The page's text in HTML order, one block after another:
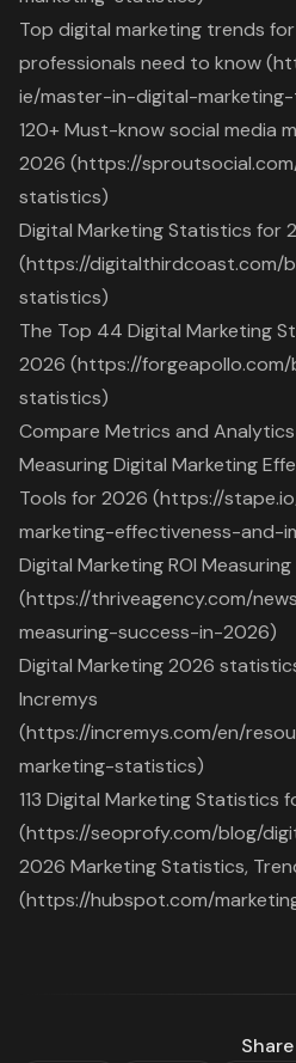
Top digital marketing trends
professionals need to know
ie/master-in-digital-
120+ Must-know social media
2026 (https://
statistics)
Digital Marketing Statistics for
(https://digitalthirdcoast.com/
statistics)
The Top 44 Digital Marketing
2026 (https://
statistics)
Compare Metrics and
Measuring Digital Marketing
Tools for 2026 (https://
marketing-effectiveness-and-
Digital Marketing ROI
(https://thriveagency.com/
measuring-success-in-2026)
Digital Marketing 2026
Incremys
(https://incremys.com/en/
marketing-statistics)
113 Digital Marketing Statistics
(https://seoprofy.com/blog/
2026 Marketing Statistics,
(https://hubspot.com/
Share